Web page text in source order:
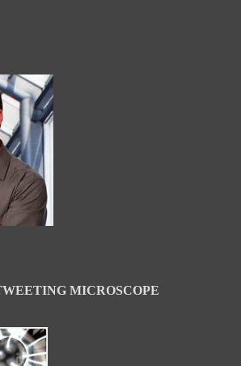
MICROSCOPE